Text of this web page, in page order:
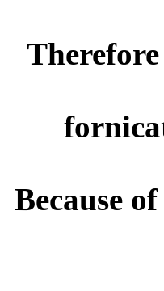
Because